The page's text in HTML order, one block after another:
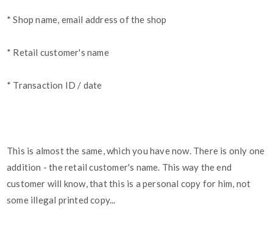
* Shop name, email address of the shop
* Retail customer's name
* Transaction ID / date
This is almost the same, which you have now. There is only one
addition - the retail customer's name. This way the end
customer will know, that this is a personal copy for him, not
some illegal printed copy...